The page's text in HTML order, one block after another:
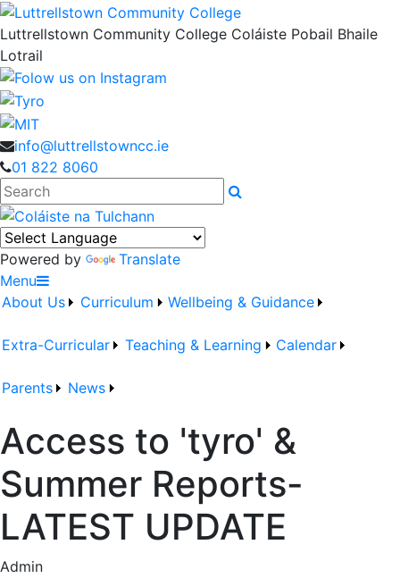
Luttrellstown Community College Coláiste Pobail Bhaile
Lotrail
info@luttrellstowncc.ie
01 822 8060
Search
Powered by
Translate
Menu
About Us
Curriculum Wellbeing & Guidance
Extra-Curricular Teaching & Learning Calendar
Parents News
Access to 'tyro' &
Summer Reports-
LATEST UPDATE
Admin